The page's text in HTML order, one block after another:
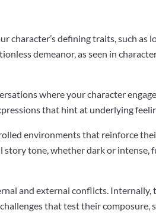
character’s defining traits, such as
demeanor, as seen in
where your character
that hint at underlying
environments that reinforce
tone, whether dark or intense,
and external conflicts.
that test their composure,